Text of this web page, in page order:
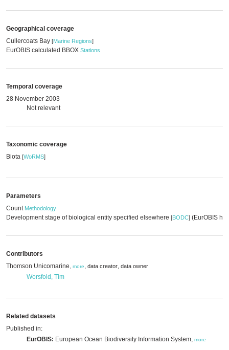
Geographical coverage
Cullercoats Bay [Marine Regions]
EurOBIS calculated BBOX Stations
Temporal coverage
28 November 2003
Not relevant
Taxonomic coverage
Biota [WoRMS]
Parameters
Count Methodology
Development stage of biological entity specified elsewhere [BODC] (EurOBIS
Contributors
Thomson Unicomarine
more, data creator, data owner
Worsfold, Tim
Related datasets
Published in:
EurOBIS: European Ocean Biodiversity Information System, more